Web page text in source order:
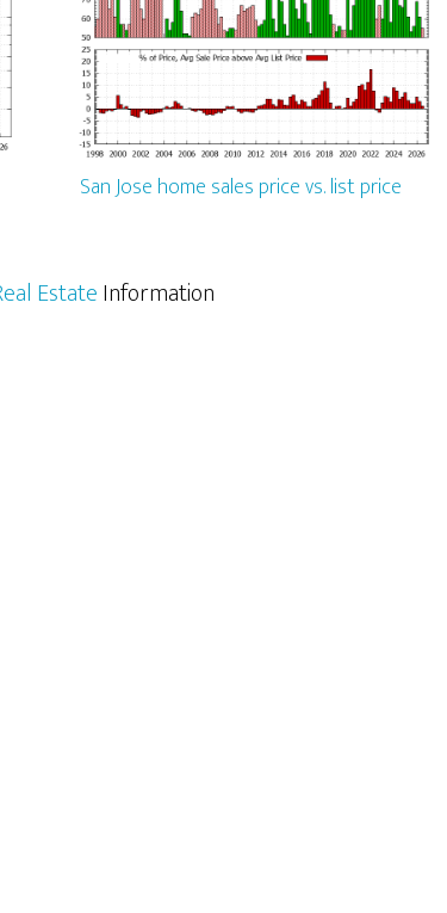
San Jose home sales price vs. list price
EstateInformation